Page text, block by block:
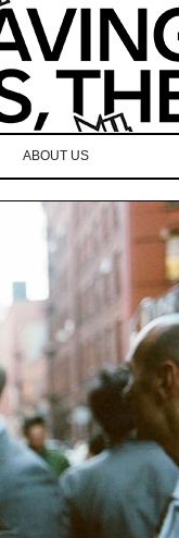
ABOUT US